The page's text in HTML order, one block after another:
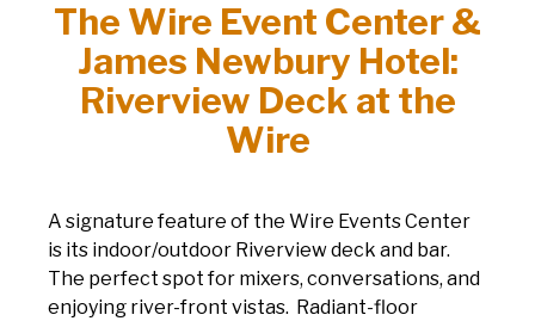
The Wire Event Center &
James Newbury Hotel:
Riverview Deck at the
Wire
A signature feature of the Wire Events Center
is its indoor/outdoor Riverview deck and bar.
The perfect spot for mixers, conversations, and
enjoying river-front vistas. Radiant-floor